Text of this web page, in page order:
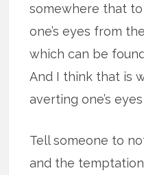
somewhere that
one’s eyes from
which can be
And I think that is
averting one’s
Tell someone to
and the